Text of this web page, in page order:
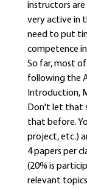
instructors are
very active in
need to put
competence
So far, most
following the
Introduction,
Don't let that
that before.
project, etc.)
4 papers per
(20% is
relevant